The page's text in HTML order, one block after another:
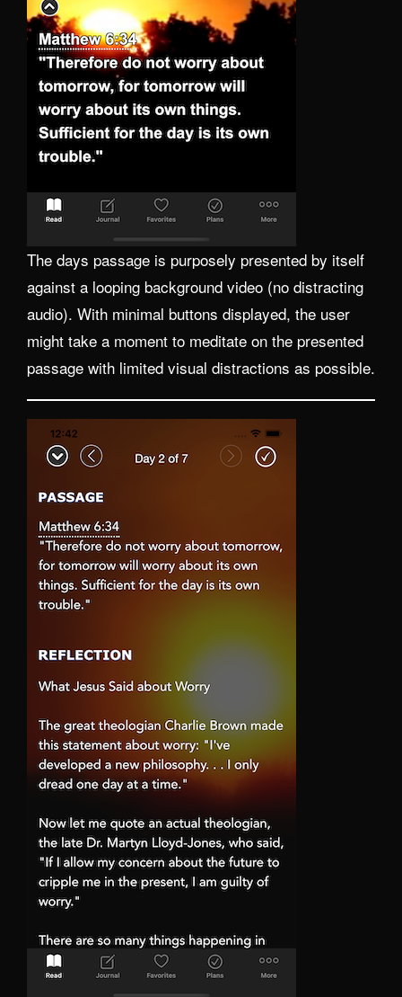
The days passage is purposely presented by itself
against a looping background video (no distracting
audio). With minimal buttons displayed, the user
might take a moment to meditate on the presented
passage with limited visual distractions as possible.